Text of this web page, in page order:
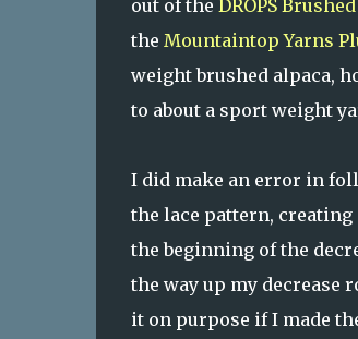
out of the DROPS
the Mountaintop Yarns
weight brushed alpaca,
to about a sport weight
I did make an error in
the lace pattern,
the beginning of the
the way up my decrease
it on purpose if I made